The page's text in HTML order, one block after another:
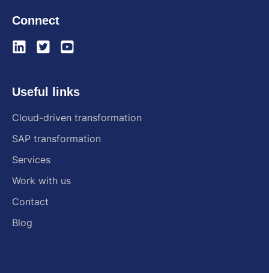
Connect
Useful links
Cloud-driven transformation
SAP transformation
Services
Work with us
Contact
Blog